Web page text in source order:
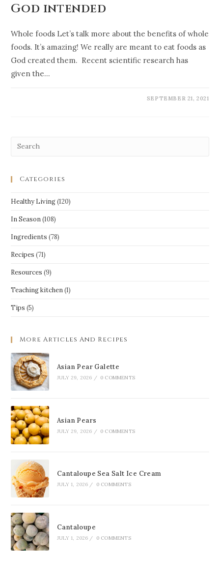
God intended
Whole foods Let’s talk more about the benefits of whole
foods. It’s amazing! We really are meant to eat foods as
God created them. Recent scientific research has
given the…
SEPTEMBER 21, 2021
Categories
Healthy Living (120)
In Season (108)
Ingredients (78)
Recipes (71)
Resources (9)
Teaching kitchen (1)
Tips (5)
More Articles And Recipes
Asian Pear Galette
JULY 29, 2026 / 0 COMMENTS
Asian Pears
JULY 29, 2026 / 0 COMMENTS
Cantaloupe Sea Salt Ice Cream
JULY 1, 2026 / 0 COMMENTS
Cantaloupe
JULY 1, 2026 / 0 COMMENTS